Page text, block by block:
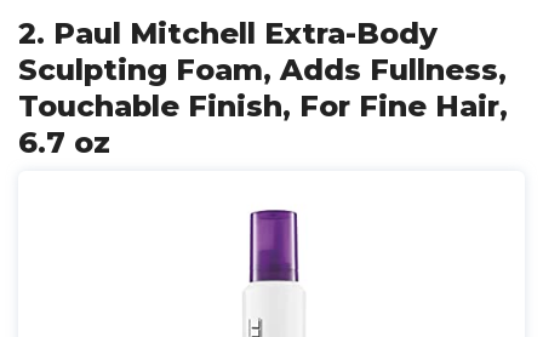
2. Paul Mitchell Extra-Body
Sculpting Foam, Adds Fullness,
Touchable Finish, For Fine Hair,
6.7 oz